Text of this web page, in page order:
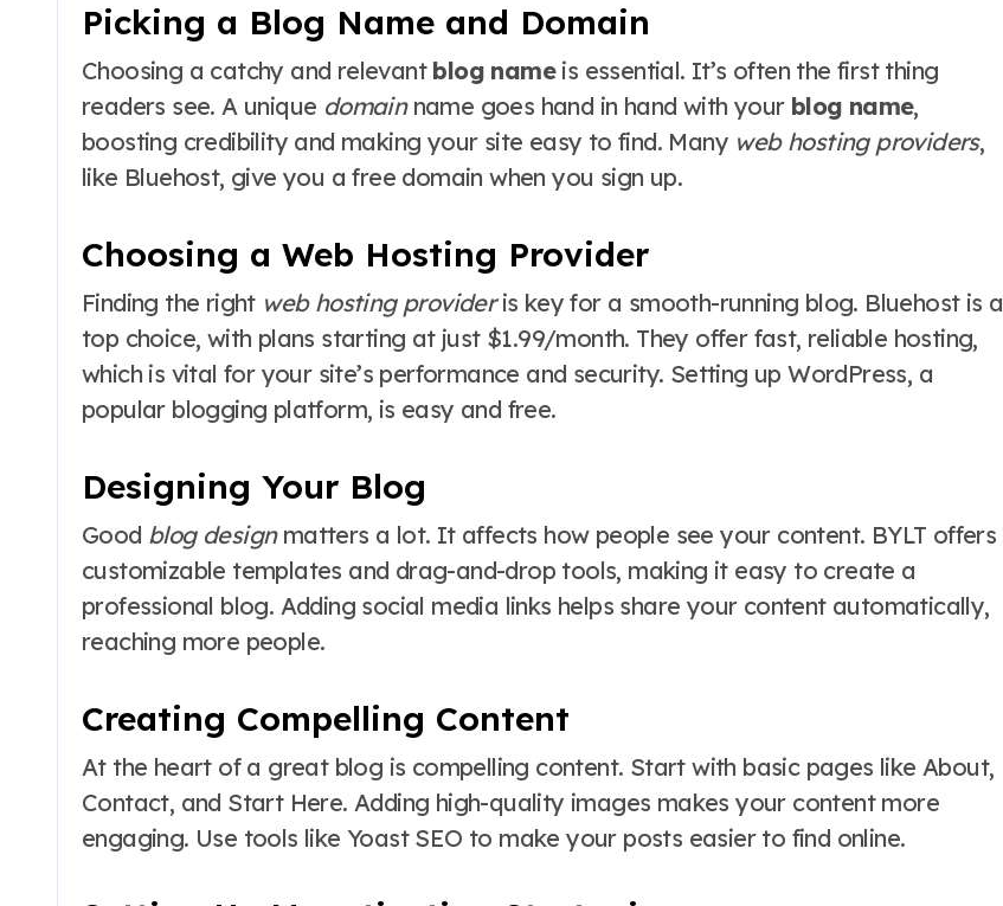
Picking a Blog Name and Domain
Choosing a catchy and relevant blog nameis essential. It’s often the first thing
readers see. A unique domainname goes hand in hand with your blog name,
boosting credibility and making your site easy to find. Many web hosting providers,
like Bluehost, give you a free domain when you sign up.
Choosing a Web Hosting Provider
Finding the right web hosting provideris key for a smooth-running blog. Bluehost is a
top choice, with plans starting at just $1.99/month. They offer fast, reliable hosting,
which is vital for your site’s performance and security. Setting up WordPress, a
popular blogging platform, is easy and free.
Designing Your Blog
Good blog designmatters a lot. It affects how people see your content. BYLT offers
customizable templates and drag-and-drop tools, making it easy to create a
professional blog. Adding social media links helps share your content automatically,
reaching more people.
Creating Compelling Content
At the heart of a great blog is compelling content. Start with basic pages like About,
Contact, and Start Here. Adding high-quality images makes your content more
engaging. Use tools like Yoast SEO to make your posts easier to find online.